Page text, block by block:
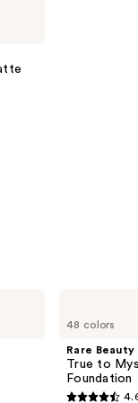
48 colors
Rare Beauty
True to
Foundation